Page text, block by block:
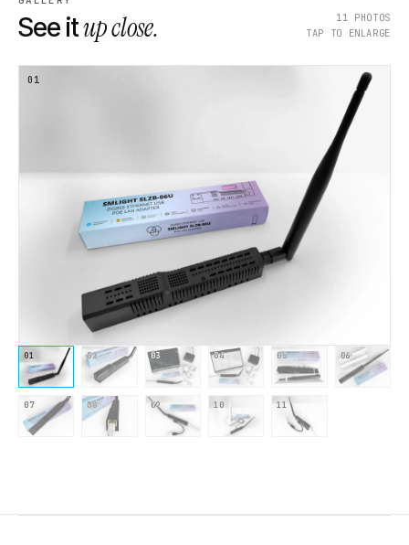
See itup close. 11 PHOTOS
TAP TO ENLARGE
01
01 02 03 04 05 06
07 08 09 10 11